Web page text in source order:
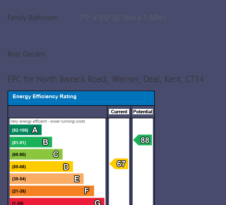
Family Bathroom 7'1" x 5'0" (2.16m x 1.52m)
Rear Garden
EPC for North Barrack Road, Walmer, Deal, Kent, CT14